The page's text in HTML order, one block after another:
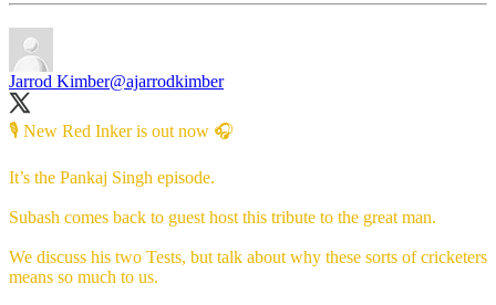
Jarrod Kimber@ajarrodkimber
🎙 New Red Inker is out now 🎧
It’s the Pankaj Singh episode.
Subash comes back to guest host this tribute to the great man.
We discuss his two Tests, but talk about why these sorts of cricketers
means so much to us.